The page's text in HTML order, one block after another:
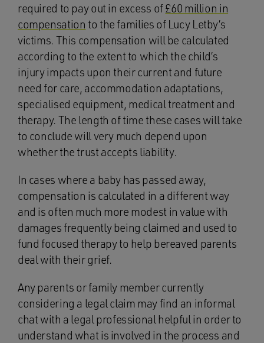
required to pay out in excess of£60 million in
compensation to the families of Lucy Letby’s
victims. This compensation will be calculated
according to the extent to which the child’s
injury impacts upon their current and future
need for care, accommodation adaptations,
specialised equipment, medical treatment and
therapy. The length of time these cases will take
to conclude will very much depend upon
whether the trust accepts liability.
In cases where a baby has passed away,
compensation is calculated in a different way
and is often much more modest in value with
damages frequently being claimed and used to
fund focused therapy to help bereaved parents
deal with their grief.
Any parents or family member currently
considering a legal claim may find an informal
chat with a legal professional helpful in order to
understand what is involved in the process and